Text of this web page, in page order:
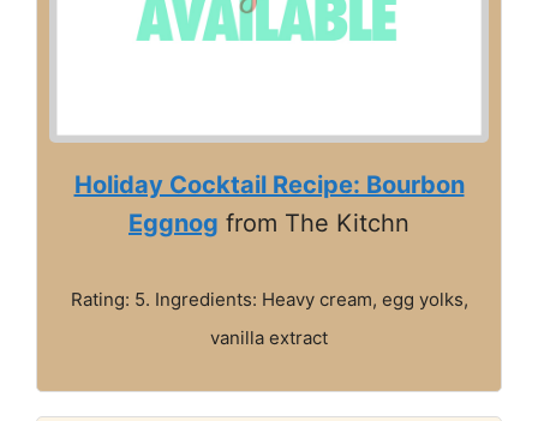
Holiday Cocktail Recipe: Bourbon
Eggnog from The Kitchn
Rating: 5. Ingredients: Heavy cream, egg yolks,
vanilla extract